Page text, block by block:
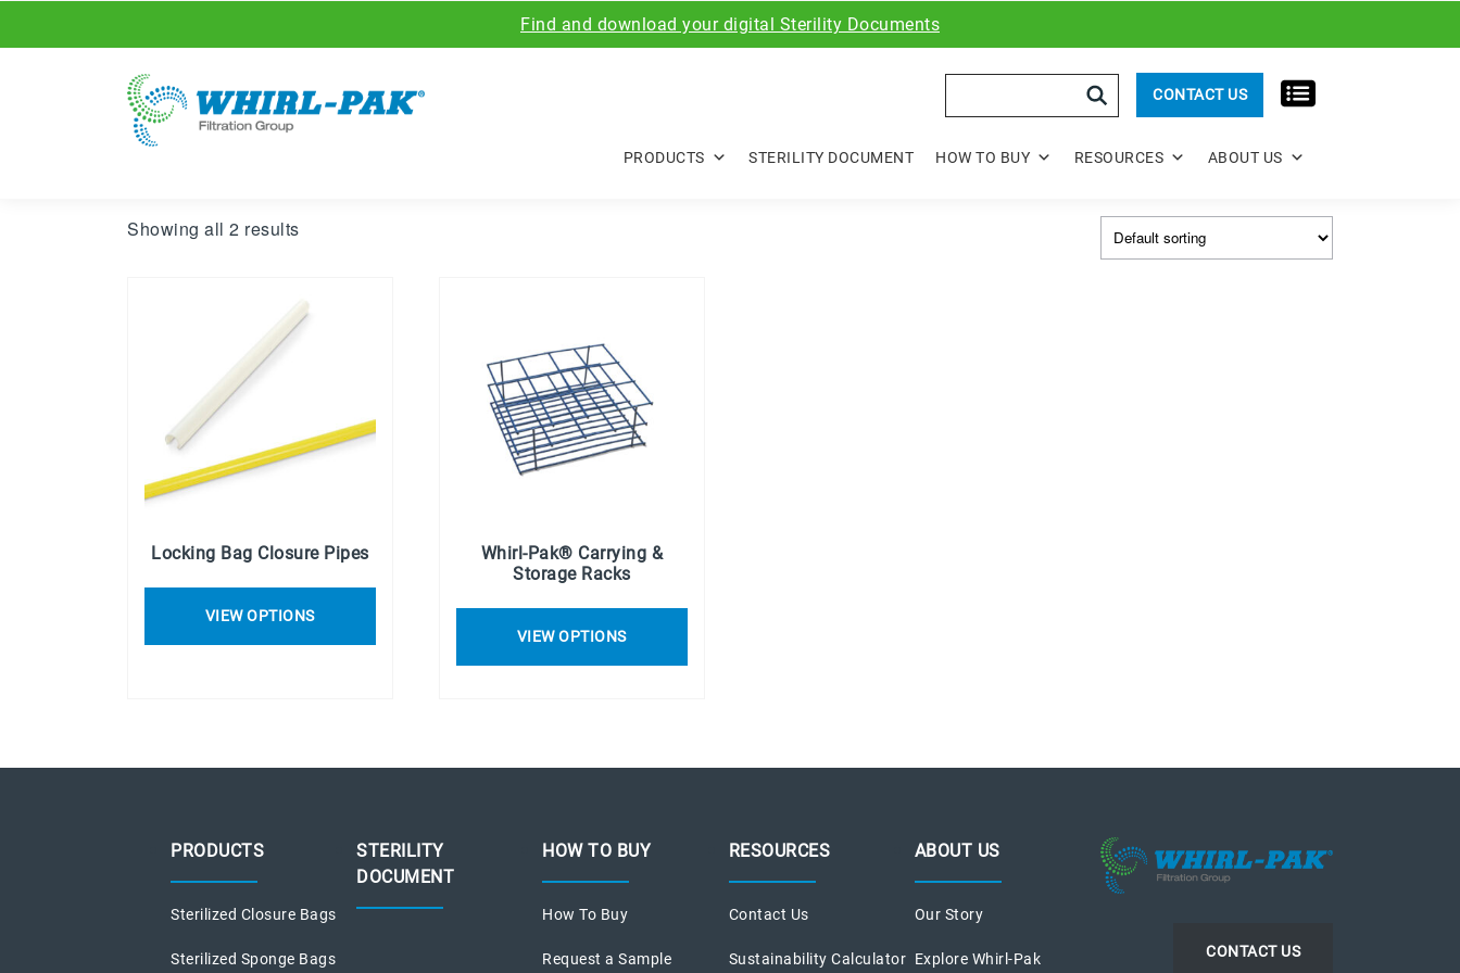
Find and download your digital Sterility Documents
CONTACT US
PRODUCTS STERILITY DOCUMENT HOW TO BUY RESOURCES ABOUT US
Showing all 2 results
Locking Bag Closure Pipes
VIEW OPTIONS
Whirl-Pak® Carrying &
Storage Racks
VIEW OPTIONS
PRODUCTS
Sterilized Closure Bags
Sterilized Sponge Bags
STERILITY
DOCUMENT
HOW TO BUY
How To Buy
Request a Sample
RESOURCES
Contact Us
Sustainability Calculator
ABOUT US
Our Story
Explore Whirl-Pak
CONTACT US